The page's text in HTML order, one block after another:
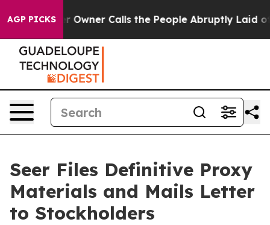
AGP PICKSCalls the People Abruptly Laid off “Simply a
Seer Files Definitive Proxy
Materials and Mails Letter
to Stockholders